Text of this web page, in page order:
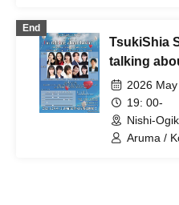
End
TsukiShia
talking
2026
19: 00-
Nishi-
(Tokyo)
Aruma /